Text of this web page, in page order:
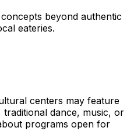
beyond authentic
eateries.
centers may feature
dance, music, or
programs open for